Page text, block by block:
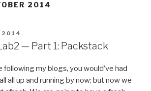
2014
2014
— Part 1: Packstack
following my blogs, you would’ve had
all up and running by now; but now we